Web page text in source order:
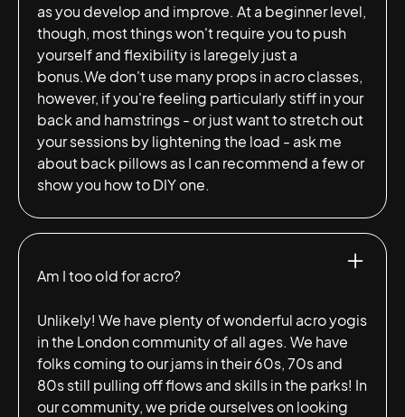
as you develop and improve. At a beginner level,
though, most things won't require you to push
yourself and flexibility is laregely just a
bonus.We don't use many props in acro classes,
however, if you're feeling particularly stiff in your
back and hamstrings - or just want to stretch out
your sessions by lightening the load - ask me
about back pillows as I can recommend a few or
show you how to DIY one.
Am I too old for acro?
Unlikely! We have plenty of wonderful acro yogis
in the London community of all ages. We have
folks coming to our jams in their 60s, 70s and
80s still pulling off flows and skills in the parks! In
our community, we pride ourselves on looking